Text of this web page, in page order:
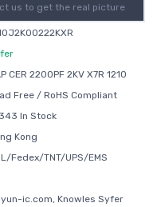
us to get the real picture
CER 2200PF 2KV X7R 1210
Free / RoHS Compliant
In Stock
Kong
Fedex/TNT/UPS/EMS
ic.com, Knowles Syfer